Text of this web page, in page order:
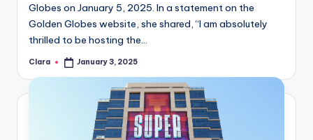
Globes on January 5, 2025. In a statement on the
Golden Globes website, she shared, “I am absolutely
thrilled to be hosting the…
Posted
Clara January 3, 2025